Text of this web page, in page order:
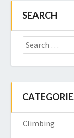
SEARCH
Search
for:
Climbing